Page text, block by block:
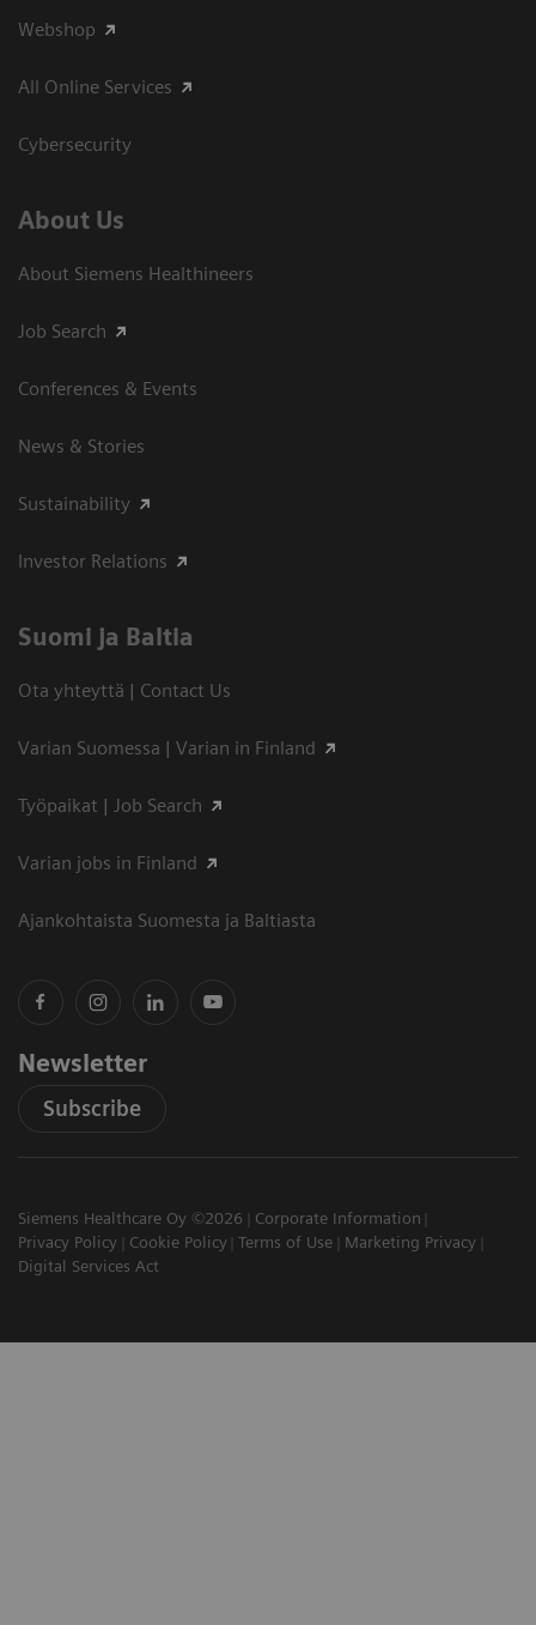
Webshop
All Online Services
Cybersecurity
About Us
About Siemens Healthineers
Job Search
Conferences & Events
News & Stories
Sustainability
Investor Relations
Suomi ja Baltia
Ota yhteyttä | Contact Us
Varian Suomessa | Varian in Finland
Työpaikat | Job Search
Varian jobs in Finland
Ajankohtaista Suomesta ja Baltiasta
Newsletter
Subscribe
Siemens Healthcare Oy ©2026
Corporate Information
Privacy Policy
Cookie Policy Terms of Use
Marketing Privacy
Digital Services Act